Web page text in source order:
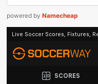
powered by Namecheap